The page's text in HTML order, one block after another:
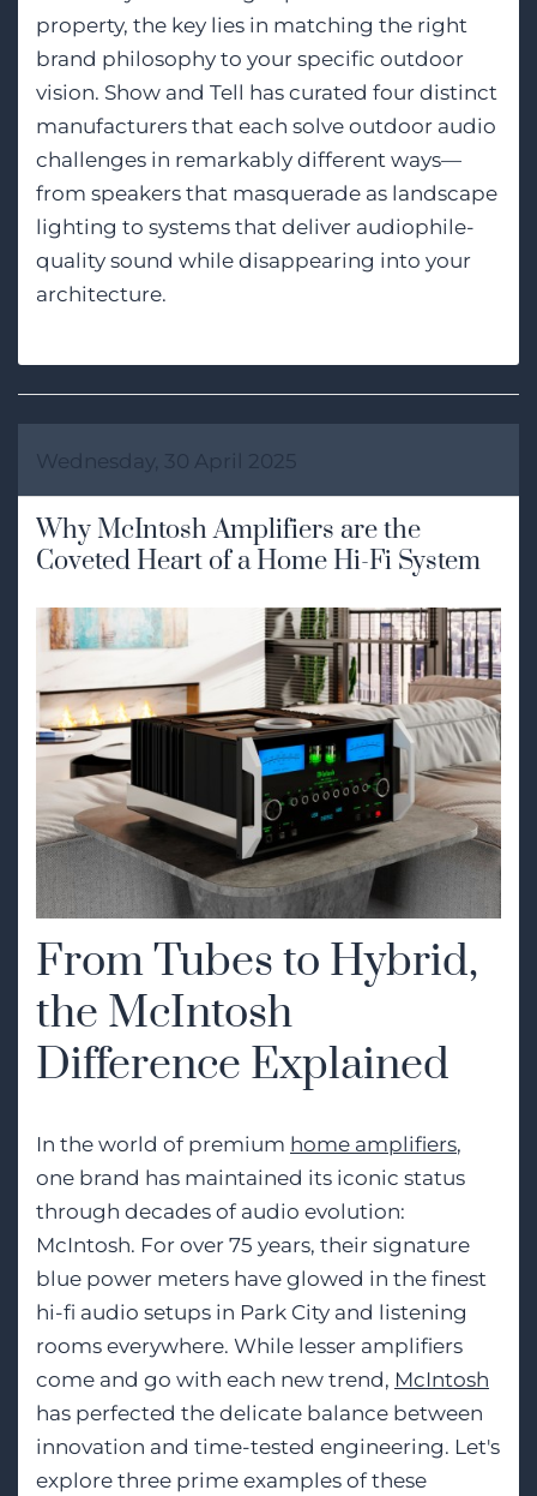
property, the key lies in matching the right
brand philosophy to your specific outdoor
vision. Show and Tell has curated four distinct
manufacturers that each solve outdoor audio
challenges in remarkably different ways—
from speakers that masquerade as landscape
lighting to systems that deliver audiophile-
quality sound while disappearing into your
architecture.
Wednesday, 30 April 2025
Why McIntosh Amplifiers are the
Coveted Heart of a Home Hi-Fi System
From Tubes to Hybrid,
the McIntosh
Difference Explained
In the world of premium home amplifiers,
one brand has maintained its iconic status
through decades of audio evolution:
McIntosh. For over 75 years, their signature
blue power meters have glowed in the finest
hi-fi audio setups in Park City and listening
rooms everywhere. While lesser amplifiers
come and go with each new trend, McIntosh
has perfected the delicate balance between
innovation and time-tested engineering. Let's
explore three prime examples of these